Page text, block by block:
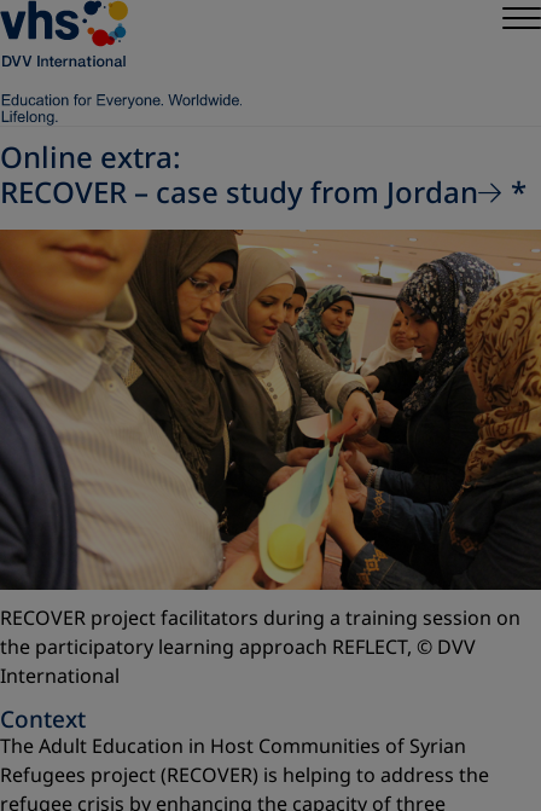
Online extra:
RECOVER – case study from Jordan
*
RECOVER project facilitators during a training session on
the participatory learning approach REFLECT, © DVV
International
Context
The Adult Education in Host Communities of Syrian
Refugees project (RECOVER) is helping to address the
refugee crisis by enhancing the capacity of three